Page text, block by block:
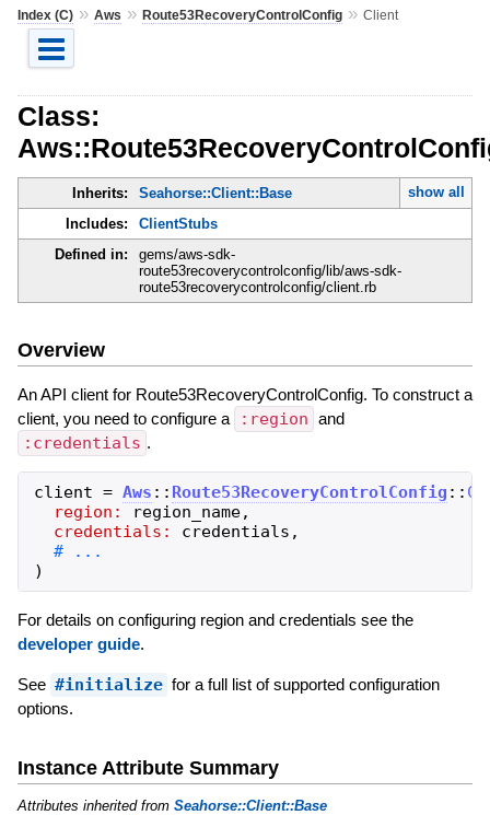
Index (C)» Aws » Route53RecoveryControlConfig» Client
Class:
Inherits: Seahorse::Client::Base
show all
Includes:
ClientStubs
Defined in:
gems/aws-sdk-
route53recoverycontrolconfig/lib/aws-sdk-
route53recoverycontrolconfig/client.rb
Overview
An API client for Route53RecoveryControlConfig. To construct a
client, you need to configure a
:region and
:credentials .
client = Aws :: Route53RecoveryControlConfig ::
region:
region_name,
credentials:
credentials ,
)
For details on configuring region and credentials see the
developer guide.
See #initialize for a full list of supported configuration
options.
Instance Attribute Summary
Attributes inherited from Seahorse::Client::Base